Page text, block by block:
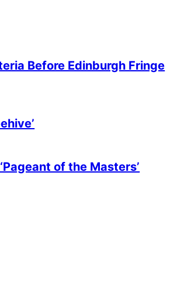
Before Edinburgh Fringe
of the Masters’